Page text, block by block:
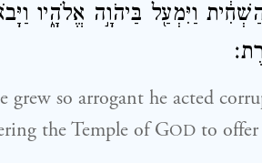
וַיִּמְעַ֖ל בַּיהֹוָ֣ה אֱלֹהָ֑יו
grew so arrogant he acted
the Temple of GOD to